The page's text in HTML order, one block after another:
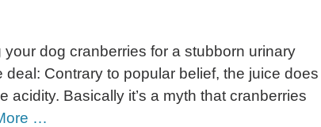
dog cranberries for a stubborn urinary
deal: Contrary to popular belief, the juice does
acidity. Basically it’s a myth that cranberries
…